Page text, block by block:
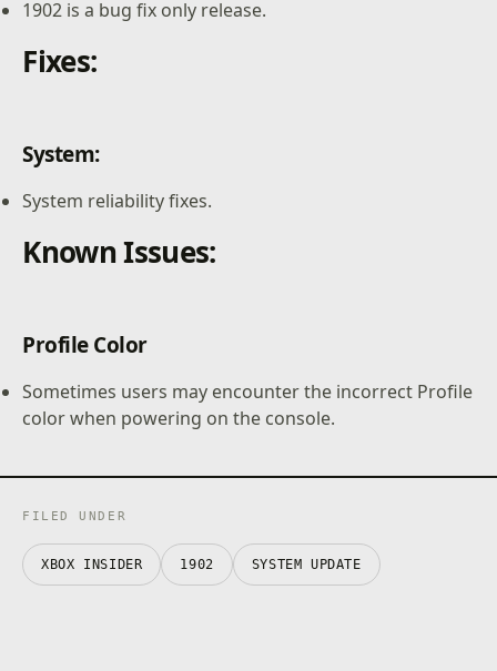
1902 is a bug fix only release.
Fixes:
System:
System reliability fixes.
Known Issues:
Profile Color
Sometimes users may encounter the incorrect Profile
color when powering on the console.
FILED UNDER
XBOX INSIDER 1902 SYSTEM UPDATE